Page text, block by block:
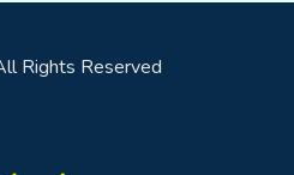
Rights Reserved